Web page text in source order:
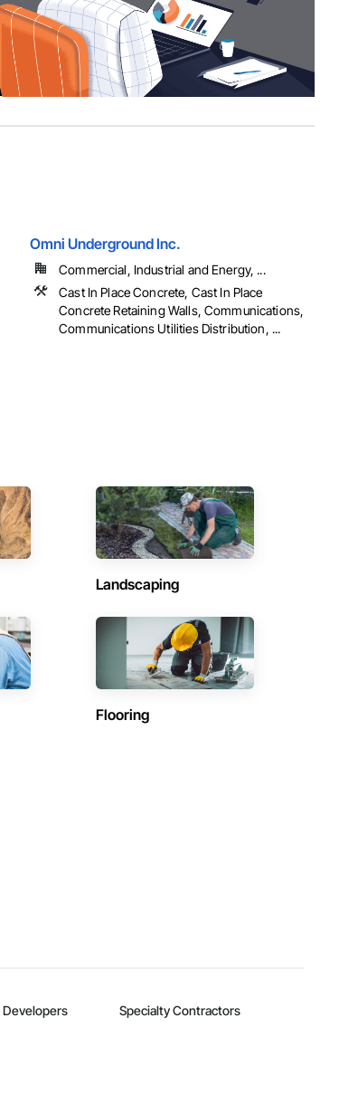
Omni Underground Inc.
Commercial, Industrial and Energy, ...
Cast In Place Concrete, Cast In Place
Concrete Retaining Walls, Communications,
Communications Utilities Distribution, ...
Landscaping
Flooring
Developers Specialty Contractors